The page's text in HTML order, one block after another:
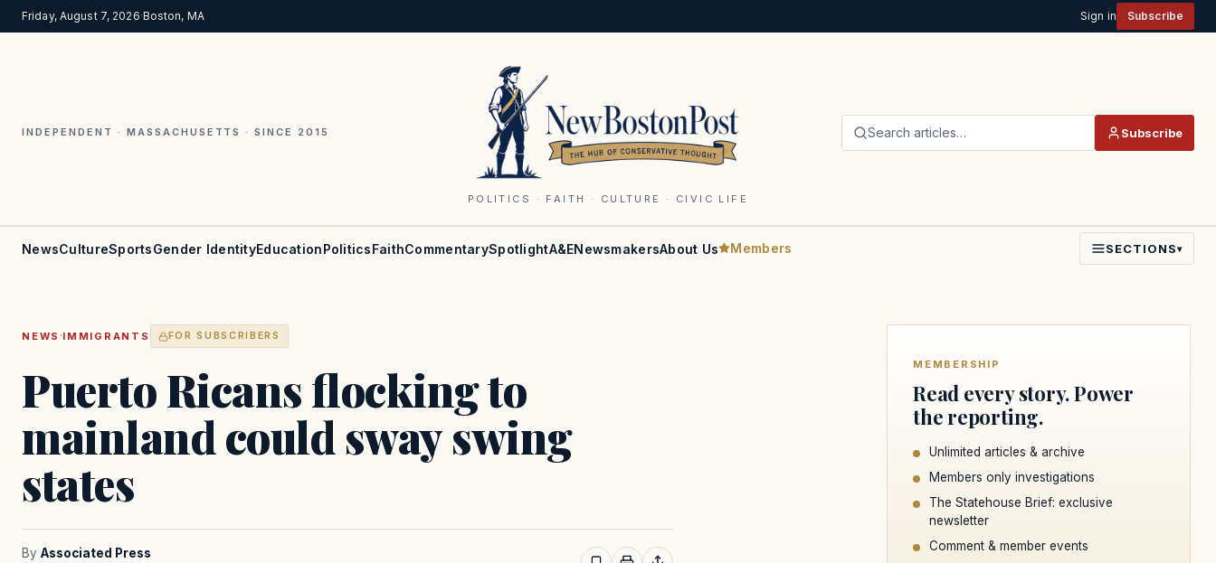
Friday, August 7, 2026·Boston, MA Sign in Subscribe
INDEPENDENT · MASSACHUSETTS · SINCE 2015
POLITICS · FAITH · CULTURE · CIVIC LIFE
Search articles… Subscribe
NewsCultureSportsGender IdentityEducationPoliticsFaithCommentarySpotlightA&ENewsmakersAbout Us Members SECTIONS▾
NEWS ·IMMIGRANTS FOR SUBSCRIBERS
Puerto Ricans flocking to
mainland could sway swing
states
By Associated Press
MEMBERSHIP
Read every story. Power
the reporting.
Unlimited articles & archive
Members only investigations
The Statehouse Brief: exclusive
newsletter
Comment & member events